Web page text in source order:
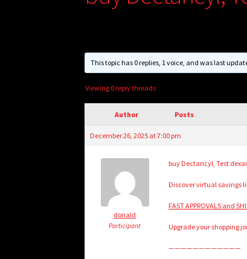
This topic has 0 replies, 1 voice, and was last
Viewing 0 reply threads
Author Posts
December 26, 2025 at 7:00 pm
donald
Participant
buy Dectancyl, Test
Discover virtual savings
FAST APPROVALS and
Upgrade your shopping
————————————